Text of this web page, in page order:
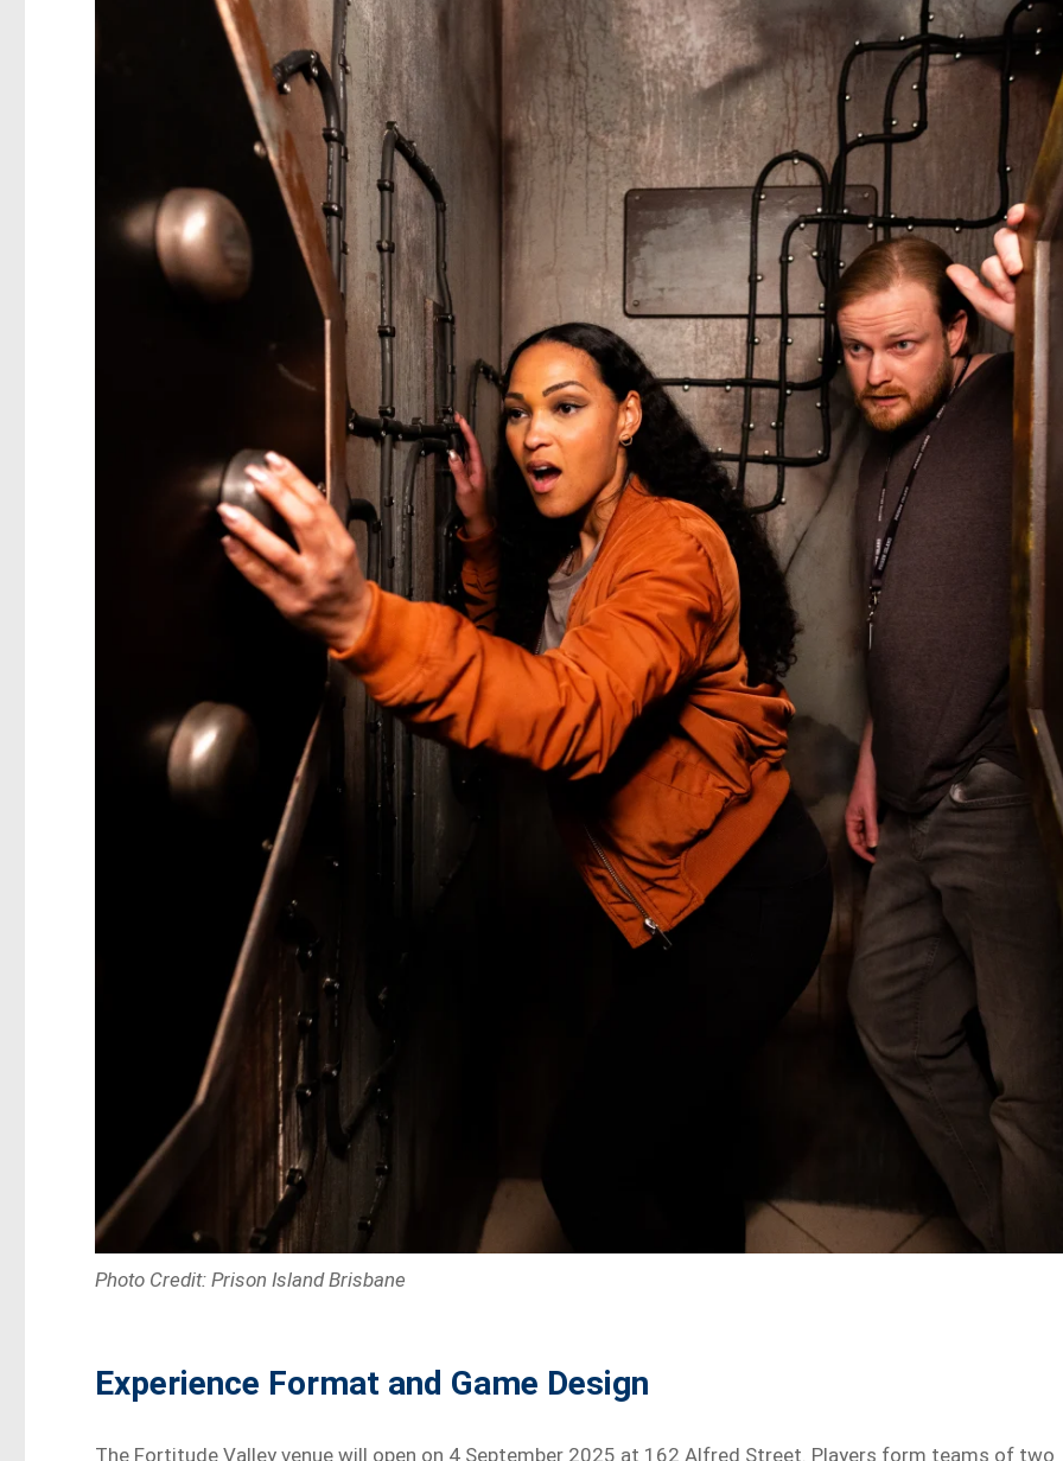
Photo Credit: Prison Island Brisbane
Experience Format and Game Design
The Fortitude Valley venue will open on 4 September 2025 at 162 Alfred Street. Players form teams of two